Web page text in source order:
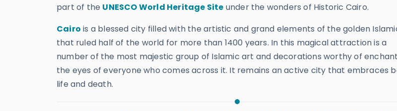
part of the UNESCO World Heritage Site under the wonders of Historic Cairo.
Cairo is a blessed city filled with the artistic and grand elements of the golden
that ruled half of the world for more than 1400 years. In this magical attraction is a
number of the most majestic group of Islamic art and decorations worthy of
the eyes of everyone who comes across it. It remains an active city that embraces
life and death.